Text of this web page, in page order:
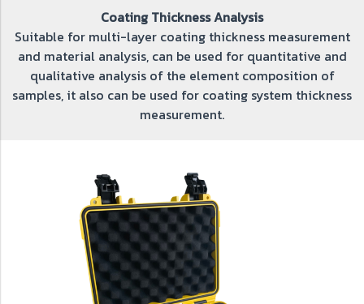
Coating Thickness Analysis
Suitable for multi-layer coating thickness measurement
and material analysis, can be used for quantitative and
qualitative analysis of the element composition of
samples, it also can be used for coating system thickness
measurement.